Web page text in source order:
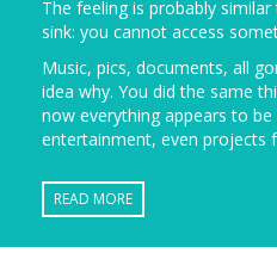
The feeling is probably
sink: you cannot access
Music, pics, documents, all
idea why. You did the same
now everything appears to
entertainment, even projects
READ MORE